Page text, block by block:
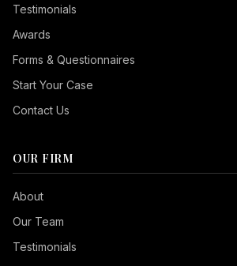
Testimonials
Awards
Forms & Questionnaires
Start Your Case
Contact Us
OUR FIRM
About
Our Team
Testimonials
Seizure Safe
Vision Impaired